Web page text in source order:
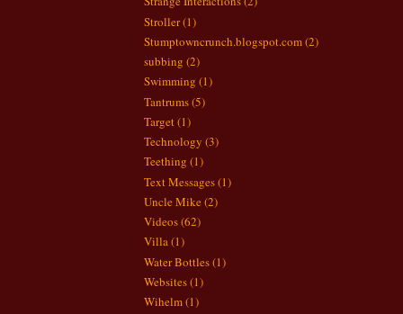
Stroller(1)
Stumptowncrunch.blogspot.com(2)
subbing (2)
Swimming (1)
Tantrums(5)
Target(1)
Technology (3)
Teething (1)
Text Messages(1)
Uncle Mike (2)
Videos(62)
Villa(1)
Water Bottles(1)
Websites(1)
Wihelm(1)